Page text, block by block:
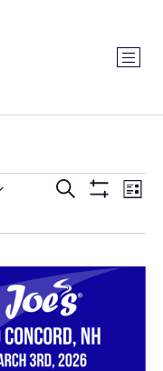
Events
Search
and
Views
Search List